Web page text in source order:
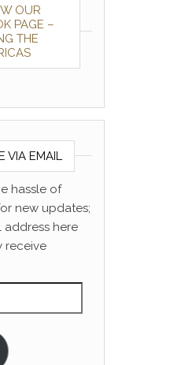
OUR
PAGE –
THE
VIA EMAIL
hassle of
new updates;
address here
receive